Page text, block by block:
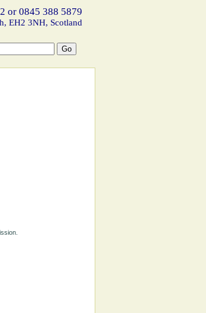
or 0845 388 5879
EH2 3NH, Scotland